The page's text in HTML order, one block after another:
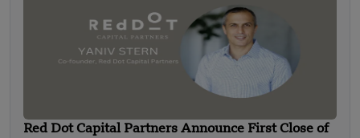
Red Dot Capital Partners Announce First Close of